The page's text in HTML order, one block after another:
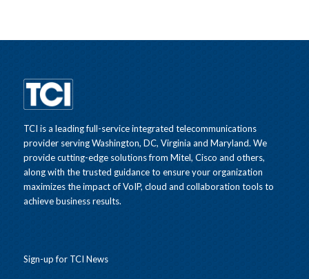
TCI is a leading full-service integrated telecommunications
provider serving Washington, DC, Virginia and Maryland. We
provide cutting-edge solutions from Mitel, Cisco and others,
along with the trusted guidance to ensure your organization
maximizes the impact of VoIP, cloud and collaboration tools to
achieve business results.
Sign-up for TCI News